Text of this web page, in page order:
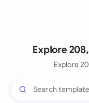
Explore
Explore